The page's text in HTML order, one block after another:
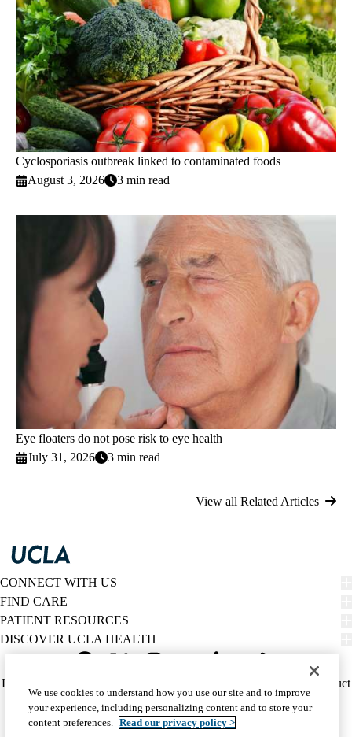
Cyclosporiasis outbreak linked to contaminated foods
August 3, 2026
3 min read
Eye floaters do not pose risk to eye health
July 31, 2026
3 min read
View all Related Articles
CONNECT WITH US
FIND CARE
PATIENT RESOURCES
DISCOVER UCLA HEALTH
Twitter
Policy
(footer)
HIPAA Notice
Report Misconduct
Accessibility
We listen. We care.
© 2026 UCLA Health
We use cookies to understand how you use our site and to improve
your experience, including personalizing content and to store your
content preferences. Read our privacy policy >